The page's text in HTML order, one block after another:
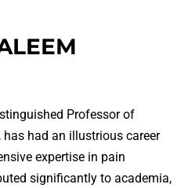
Professor of
had an illustrious career
expertise in pain
significantly to academia,